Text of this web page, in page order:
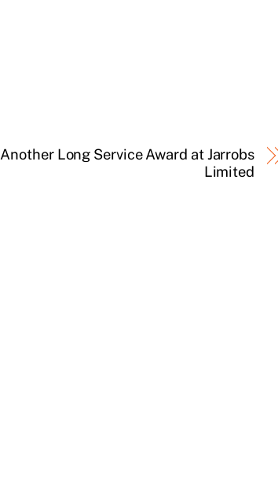
Another Long Service Award at Jarrobs
Limited